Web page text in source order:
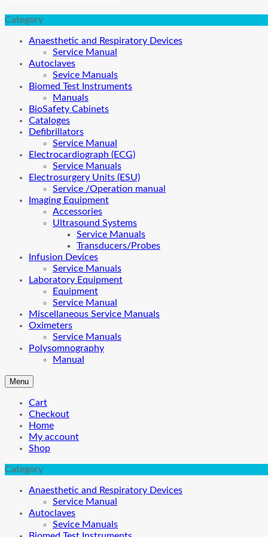
Category
Anaesthetic and Respiratory Devices
Service Manual
Autoclaves
Sevice Manuals
Biomed Test Instruments
Manuals
BioSafety Cabinets
Cataloges
Defibrillators
Service Manual
Electrocardiograph (ECG)
Service Manuals
Electrosurgery Units (ESU)
Service /Operation manual
Imaging Equipment
Accessories
Ultrasound Systems
Service Manuals
Transducers/Probes
Infusion Devices
Service Manuals
Laboratory Equipment
Equipment
Service Manual
Miscellaneous Service Manuals
Oximeters
Service Manuals
Polysomnography
Manual
Menu
Cart
Checkout
Home
My account
Shop
Category
Anaesthetic and Respiratory Devices
Service Manual
Autoclaves
Sevice Manuals